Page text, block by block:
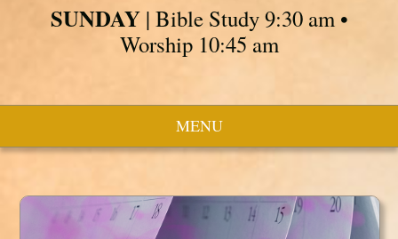
SUNDAY| Bible Study 9:30 am •
Worship 10:45 am
MENU